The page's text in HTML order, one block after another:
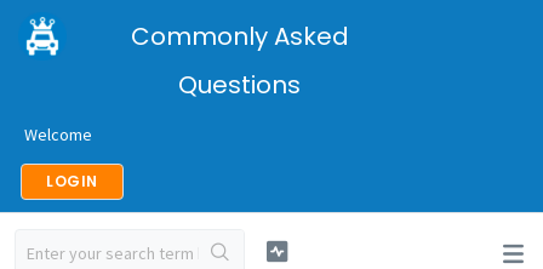
Commonly Asked
Questions
Welcome
LOGIN